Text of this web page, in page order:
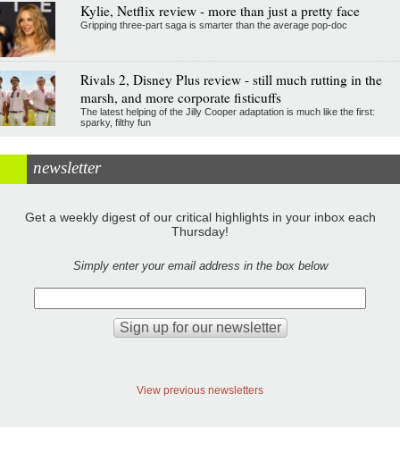
Kylie, Netflix review - more than just a pretty face
Gripping three-part saga is smarter than the average pop-doc
Rivals 2, Disney Plus review - still much rutting in the
marsh, and more corporate fisticuffs
The latest helping of the Jilly Cooper adaptation is much like the first:
sparky, filthy fun
newsletter
Get a weekly digest of our critical highlights in your inbox each
Thursday!
Simply enter your email address in the box below
View previous newsletters